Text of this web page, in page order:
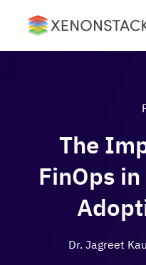
The
FinOps
Dr. Jagreet